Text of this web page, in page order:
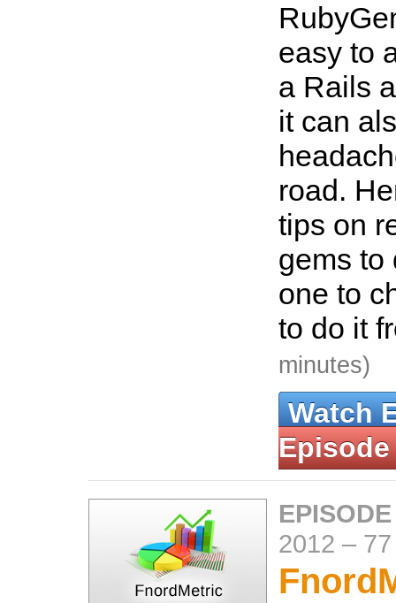
easy to
a Rails
it can
road.
tips on
gems to
one to
to do it
minutes)
Watch
Episode
2012 –